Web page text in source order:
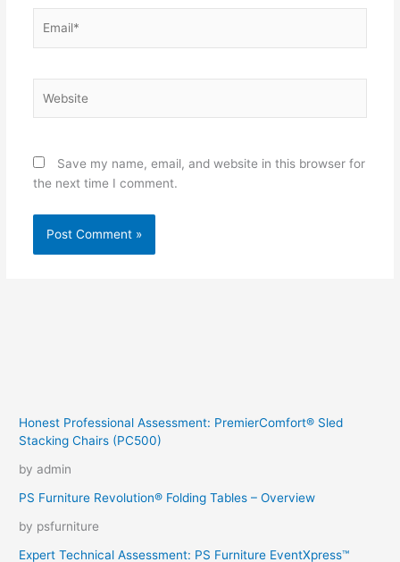
Save my name, email, and website in this browser for
the next time I comment.
Honest Professional Assessment: PremierComfort® Sled
Stacking Chairs (PC500)
by admin
PS Furniture Revolution® Folding Tables – Overview
by psfurniture
Expert Technical Assessment: PS Furniture EventXpress™